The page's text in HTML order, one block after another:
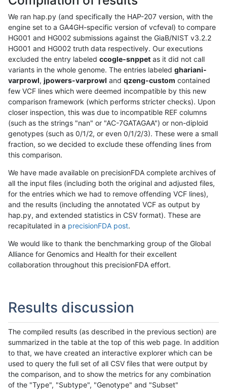
We ran hap.py (and specifically the HAP-207 version, with the
engine set to a GA4GH-specific version of vcfeval) to compare
HG001 and HG002 submissions against the GiaB/NIST v3.2.2
HG001 and HG002 truth data respectively. Our executions
excluded the entry labeled ccogle-snppet as it did not call
variants in the whole genome. The entries labeled ghariani-
varprowl, jpowers-varprowl and qzeng-custom contained
few VCF lines which were deemed incompatible by this new
comparison framework (which performs stricter checks). Upon
closer inspection, this was due to incompatible REF columns
(such as the strings "nan" or "AC-7GATAGAA") or non-diploid
genotypes (such as 0/1/2, or even 0/1/2/3). These were a small
fraction, so we decided to exclude these offending lines from
this comparison.
We have made available on precisionFDA complete archives of
all the input files (including both the original and adjusted files,
for the entries which we had to remove offending VCF lines),
and the results (including the annotated VCF as output by
hap.py, and extended statistics in CSV format). These are
recapitulated in a precisionFDA post.
We would like to thank the benchmarking group of the Global
Alliance for Genomics and Health for their excellent
collaboration throughout this precisionFDA effort.
Results discussion
The compiled results (as described in the previous section) are
summarized in the table at the top of this web page. In addition
to that, we have created an interactive explorer which can be
used to query the full set of all CSV files that were output by
the comparison, and to show the metrics for any combination
of the "Type", "Subtype", "Genotype" and "Subset"